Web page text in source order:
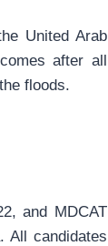
United Arab
after all
floods.
and MDCAT
All candidates